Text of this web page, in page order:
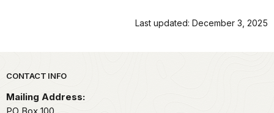
Last updated: December 3, 2025
Park footer
CONTACT INFO
Mailing Address: